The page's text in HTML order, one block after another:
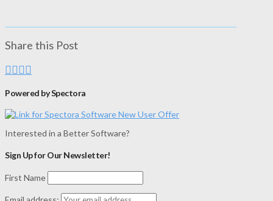
Share this Post
Powered by Spectora
Interested in a Better Software?
Sign Up for Our Newsletter!
First Name